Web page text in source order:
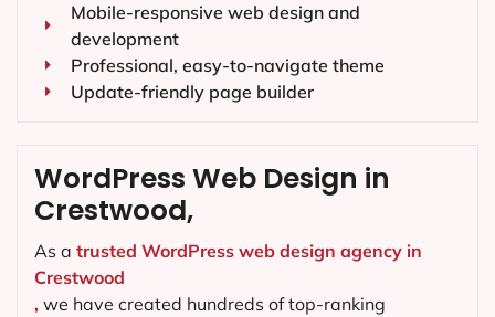
Mobile-responsive web design and
development
Professional, easy-to-navigate theme
Update-friendly page builder
WordPress Web Design in
Crestwood,
As a trusted WordPress web design agency in
Crestwood
, we have created hundreds of top-ranking